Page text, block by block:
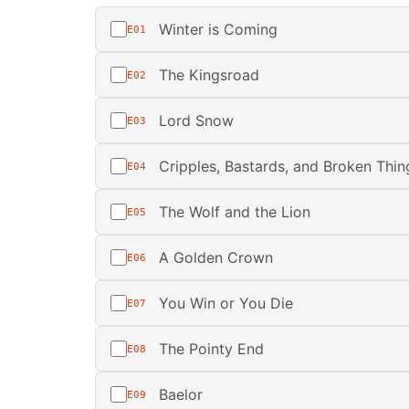
E01 Winter is Coming
E02 The Kingsroad
E03 Lord Snow
E04 Cripples, Bastards, and Broken
E05 The Wolf and the Lion
E06 A Golden Crown
E07 You Win or You Die
E08 The Pointy End
E09 Baelor